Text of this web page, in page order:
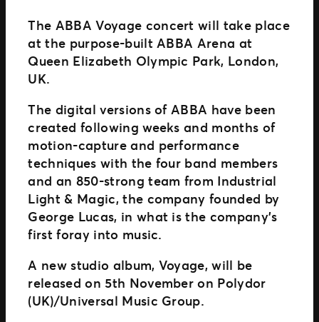
The ABBA Voyage concert will take place
at the purpose-built ABBA Arena at
Queen Elizabeth Olympic Park, London,
UK.
The digital versions of ABBA have been
created following weeks and months of
motion-capture and performance
techniques with the four band members
and an 850-strong team from Industrial
Light & Magic, the company founded by
George Lucas, in what is the company’s
first foray into music.
A new studio album, Voyage, will be
released on 5th November on Polydor
(UK)/Universal Music Group.